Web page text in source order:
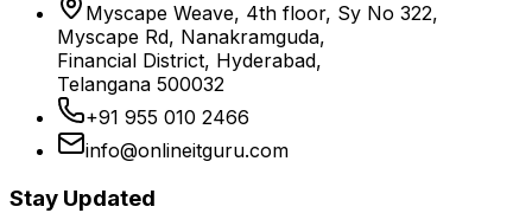
Myscape Weave, 4th floor, Sy No 322,
Myscape Rd, Nanakramguda,
Financial District, Hyderabad,
Telangana 500032
+91 955 010 2466
info@onlineitguru.com
Stay Updated